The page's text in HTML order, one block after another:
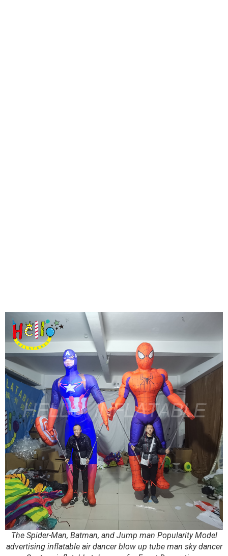
The Spider-Man, Batman, and Jump man Popularity Model
advertising inflatable air dancer blow up tube man sky dancer